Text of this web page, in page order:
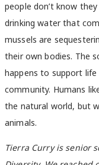
people don’t know
drinking water that
mussels are
their own bodies. The
happens to support
community. Humans
the natural world, but
animals.
Tierra Curry is senior